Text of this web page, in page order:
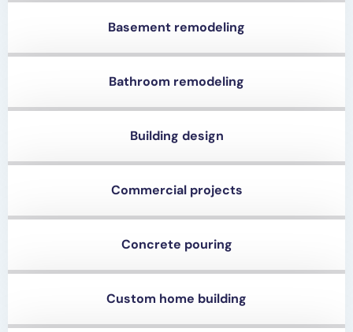
Basement remodeling
Bathroom remodeling
Building design
Commercial projects
Concrete pouring
Custom home building